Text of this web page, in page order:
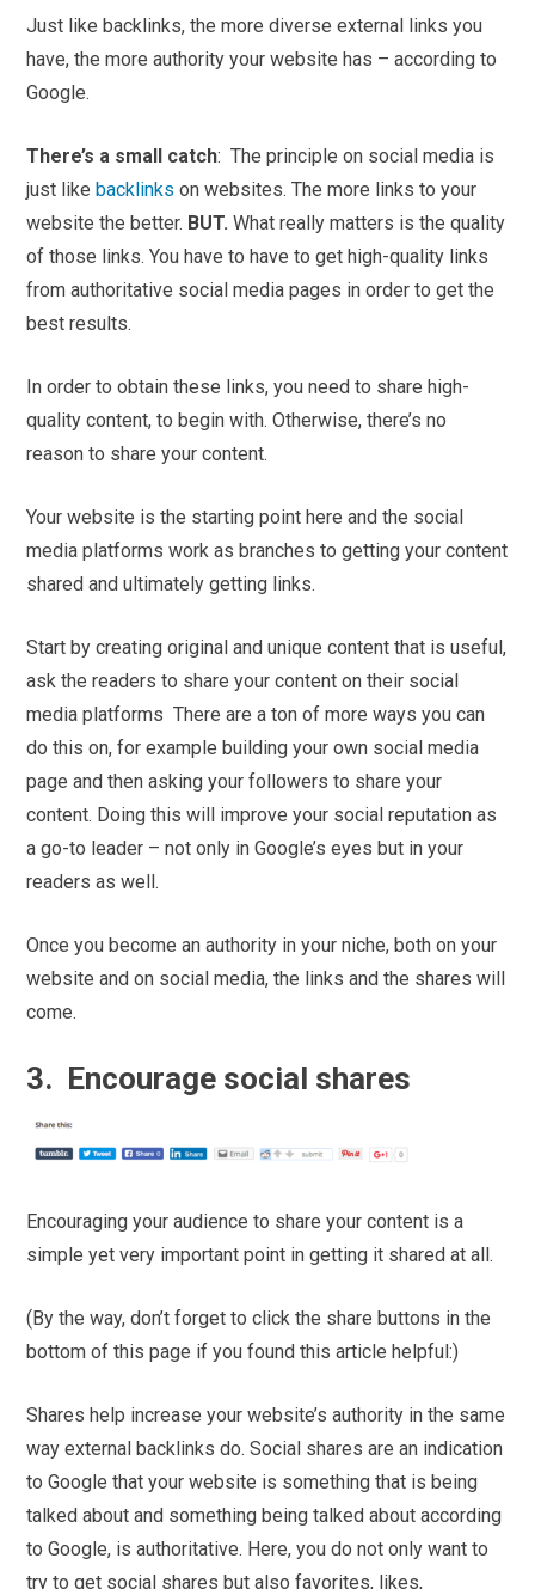
Just like backlinks, the more diverse external links you
have, the more authority your website has – according to
Google.
There’s a small catch: The principle on social media is
just likebacklinks on websites. The more links to your
website the better. BUT. What really matters is the quality
of those links. You have to have to get high-quality links
from authoritative social media pages in order to get the
best results.
In order to obtain these links, you need to share high-
quality content, to begin with. Otherwise, there’s no
reason to share your content.
Your website is the starting point here and the social
media platforms work as branches to getting your content
shared and ultimately getting links.
Start by creating original and unique content that is useful,
ask the readers to share your content on their social
media platforms There are a ton of more ways you can
do this on, for example building your own social media
page and then asking your followers to share your
content. Doing this will improve your social reputation as
a go-to leader – not only in Google’s eyes but in your
readers as well.
Once you become an authority in your niche, both on your
website and on social media, the links and the shares will
come.
3. Encourage social shares
Encouraging your audience to share your content is a
simple yet very important point in getting it shared at all.
(By the way, don’t forget to click the share buttons in the
bottom of this page if you found this article helpful:)
Shares help increase your website’s authority in the same
way external backlinks do. Social shares are an indication
to Google that your website is something that is being
talked about and something being talked about according
to Google, is authoritative. Here, you do not only want to
try to get social shares but also favorites, likes,